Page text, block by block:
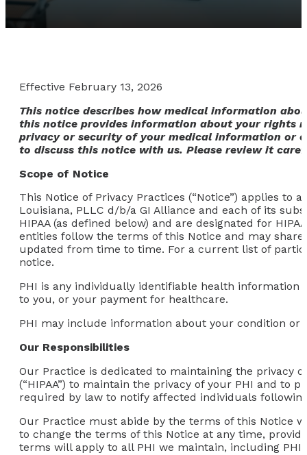
Effective February 13, 2026
This notice describes how medical information
this notice provides information about your rights
privacy or security of your medical information or
to discuss this notice with us. Please review it
Scope of Notice
This Notice of Privacy Practices (“Notice”) applies
Louisiana, PLLC d/b/a GI Alliance and each of its
HIPAA (as defined below) and are designated for
entities follow the terms of this Notice and may
updated from time to time. For a current list of
notice.
PHI is any individually identifiable health
to you, or your payment for healthcare.
PHI may include information about your condition
Our Responsibilities
Our Practice is dedicated to maintaining the privacy
(“HIPAA”) to maintain the privacy of your PHI and to
required by law to notify affected individuals
Our Practice must abide by the terms of this Notice
to change the terms of this Notice at any time,
terms will apply to all PHI we maintain, including